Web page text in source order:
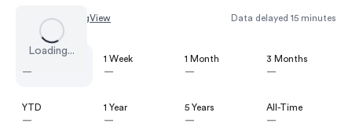
Loading...
Chart by TradingView Data delayed 15 minutes
—
1 Week
—
1 Month
—
3 Months
—
YTD
—
1 Year
—
5 Years
—
All-Time
—